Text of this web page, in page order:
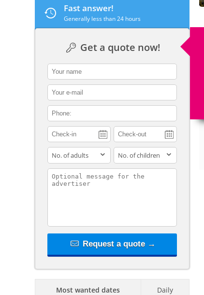
Fast answer!
Generally less than 24 hours
Get a quote now!
contact_name
contact_email
contact_phone
adults children
contact_message
Request a quote →
Most wanted dates Daily